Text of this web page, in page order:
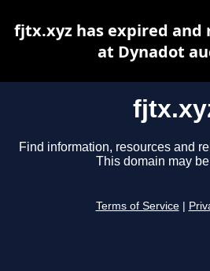
Find information, resources and
This domain may
Terms of Service
fjtx.xyz has expired and
at Dynadot